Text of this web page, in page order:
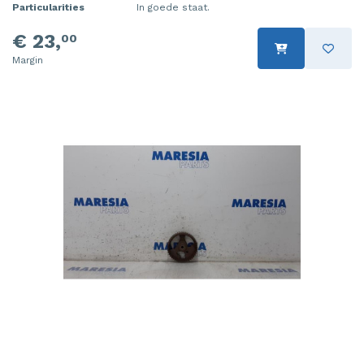
Particularities
In goede staat.
€ 23,00
Margin